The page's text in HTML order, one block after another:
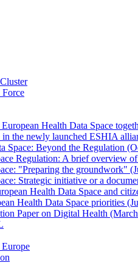
Health Data Space
the newly launched ESHIA
Space: Beyond the Regulation
Regulation: A brief overview
"Preparing the groundwork"
Strategic initiative or a
Health Data Space and
Health Data Space priorities
Paper on Digital Health